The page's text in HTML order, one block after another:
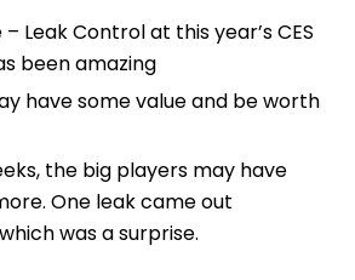
– Leak Control at this year’s CES
been amazing
have some value and be worth
the big players may have
One leak came out
was a surprise.